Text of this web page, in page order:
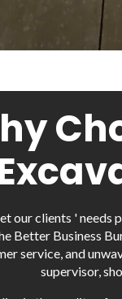
our clients ' needs
Better Business
service, and
supervisor,